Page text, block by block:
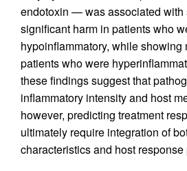
endotoxin — was associated with
significant harm in patients who
hypoinflammatory, while showing
patients who were
these findings suggest that
inflammatory intensity and host
however, predicting treatment
ultimately require integration of
characteristics and host response